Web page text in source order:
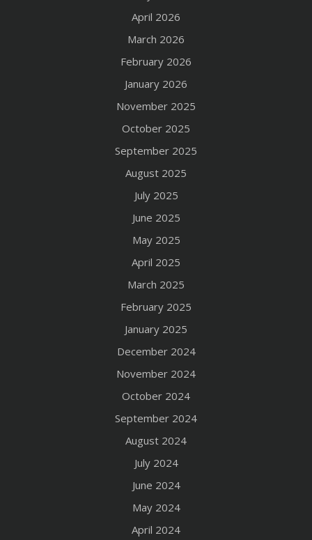
April 2026
March 2026
February 2026
January 2026
November 2025
October 2025
September 2025
August 2025
July 2025
June 2025
May 2025
April 2025
March 2025
February 2025
January 2025
December 2024
November 2024
October 2024
September 2024
August 2024
July 2024
June 2024
May 2024
April 2024